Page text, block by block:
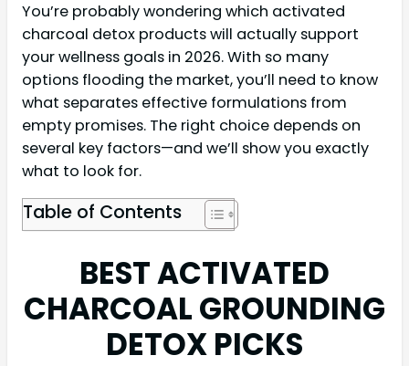
You’re probably wondering which activated
charcoal detox products will actually support
your wellness goals in 2026. With so many
options flooding the market, you’ll need to know
what separates effective formulations from
empty promises. The right choice depends on
several key factors—and we’ll show you exactly
what to look for.
Table of Contents
BEST ACTIVATED
CHARCOAL GROUNDING
DETOX PICKS